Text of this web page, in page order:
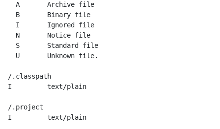
    A       Archive file
    B       Binary file
    I       Ignored file
    N       Notice file
    S       Standard file
    U       Unknown file.
  /.classpath
  I         text/plain
  /.project
  I         text/plain